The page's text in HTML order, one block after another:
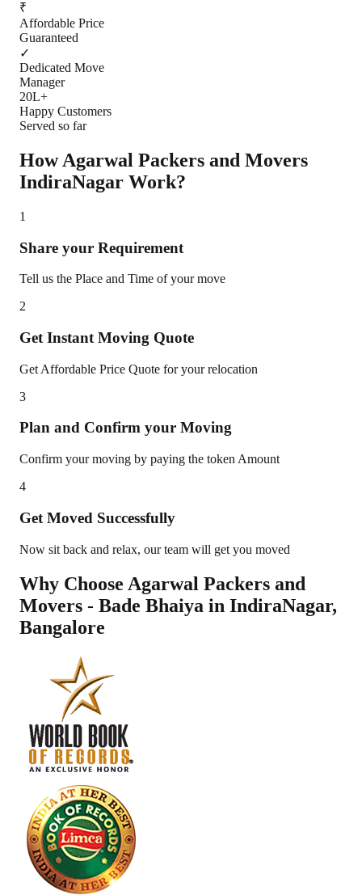
₹
Affordable Price
Guaranteed
✓
Dedicated Move
Manager
20L+
Happy Customers
Served so far
How Agarwal Packers and Movers
IndiraNagar Work?
1
Share your Requirement
Tell us the Place and Time of your move
2
Get Instant Moving Quote
Get Affordable Price Quote for your relocation
3
Plan and Confirm your Moving
Confirm your moving by paying the token Amount
4
Get Moved Successfully
Now sit back and relax, our team will get you moved
Why Choose Agarwal Packers and
Movers - Bade Bhaiya in IndiraNagar,
Bangalore